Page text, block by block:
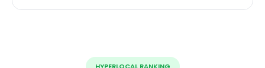
HYPERLOCAL RANKING